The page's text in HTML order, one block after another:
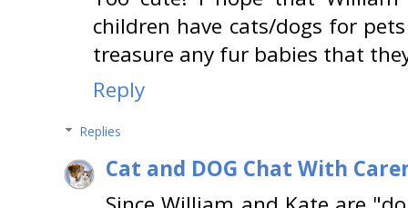
children have cats/dogs for
treasure any fur babies that
Reply
Replies
Cat and DOG Chat With